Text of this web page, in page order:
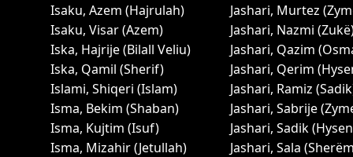
Isaku, Azem (Hajrulah)
Isaku, Visar (Azem)
Iska, Hajrije (Bilall Veliu)
Iska, Qamil (Sherif)
Islami, Shiqeri (Islam)
Isma, Bekim (Shaban)
Isma, Kujtim (Isuf)
Isma, Mizahir (Jetullah)
Jashari, Murtez
Jashari, Nazmi
Jashari, Qazim
Jashari, Qerim
Jashari, Ramiz
Jashari, Sabrije
Jashari, Sadik
Jashari, Sala